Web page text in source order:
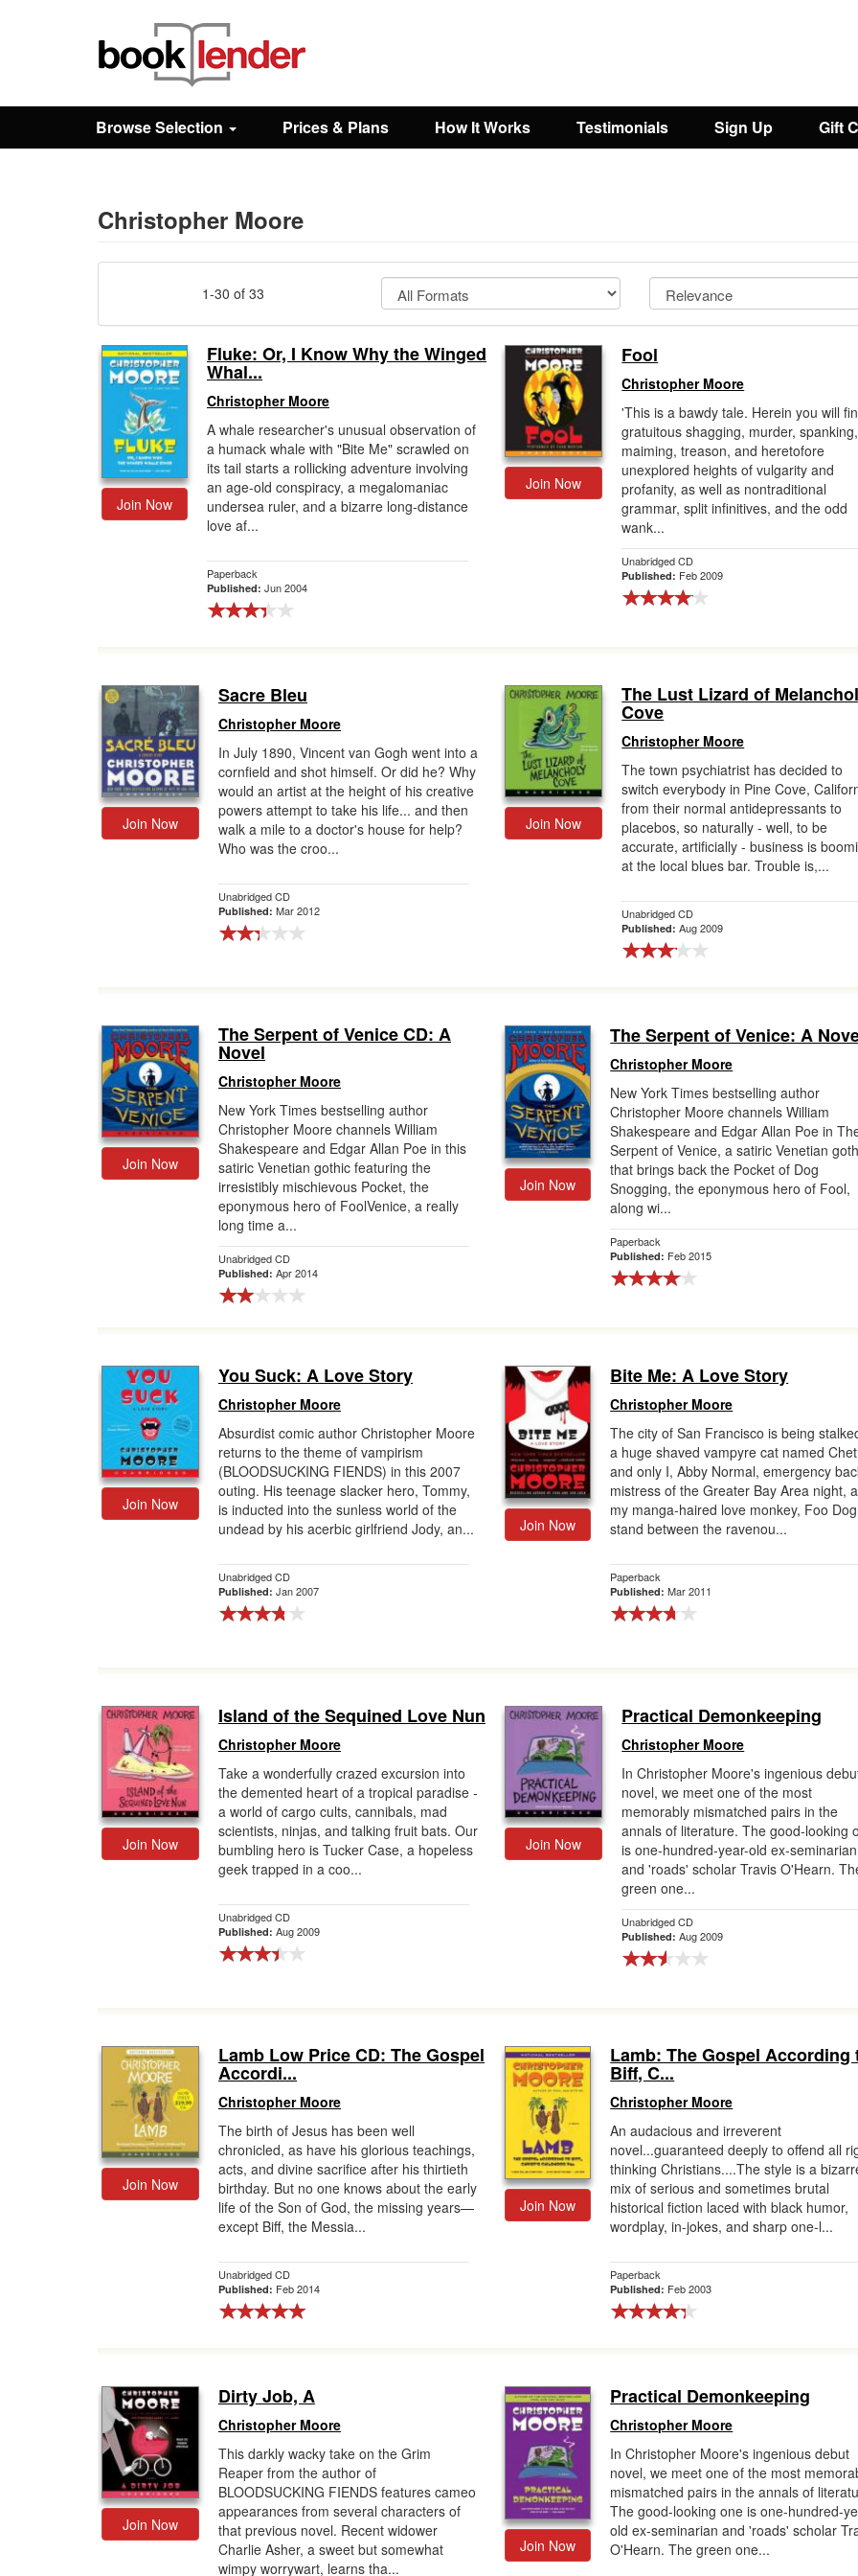
Browse
Prices & Plans
Browse Selection Prices & Plans How It Works Testimonials Sign Up Gift
Christopher Moore
1-30 of 33
Join Now
Fluke: Or, I Know Why the Winged
Whal...
Christopher Moore
A whale researcher's unusual observation of
a humack whale with "Bite Me" scrawled on
its tail starts a rollicking adventure involving
an age-old conspiracy, a megalomaniac
undersea ruler, and a bizarre long-distance
love af...
Paperback
Published: Jun 2004
Join Now
Fool
Christopher Moore
'This is a bawdy tale. Herein you will
gratuitous shagging, murder, spanking,
maiming, treason, and heretofore
unexplored heights of vulgarity and
profanity, as well as nontraditional
grammar, split infinitives, and the odd
wank...
Unabridged CD
Published: Feb 2009
Join Now
Sacre Bleu
Christopher Moore
In July 1890, Vincent van Gogh went into a
cornfield and shot himself. Or did he? Why
would an artist at the height of his creative
powers attempt to take his life... and then
walk a mile to a doctor's house for help?
Who was the croo...
Unabridged CD
Published: Mar 2012
Join Now
The Lust Lizard of
Cove
Christopher Moore
The town psychiatrist has decided to
switch everybody in Pine Cove,
from their normal antidepressants to
placebos, so naturally - well, to be
accurate, artificially - business is
at the local blues bar. Trouble is,...
Unabridged CD
Published:Aug 2009
Join Now
The Serpent of Venice CD: A
Novel
Christopher Moore
New York Times bestselling author
Christopher Moore channels William
Shakespeare and Edgar Allan Poe in this
satiric Venetian gothic featuring the
irresistibly mischievous Pocket, the
eponymous hero of FoolVenice, a really
long time a...
Unabridged CD
Published: Apr 2014
Join Now
The Serpent of Venice: A
Christopher Moore
New York Times bestselling author
Christopher Moore channels William
Shakespeare and Edgar Allan Poe in
Serpent of Venice, a satiric Venetian
that brings back the Pocket of Dog
Snogging, the eponymous hero of Fool,
along wi...
Paperback
Published: Feb 2015
Join Now
You Suck: A Love Story
Christopher Moore
Absurdist comic author Christopher Moore
returns to the theme of vampirism
(BLOODSUCKING FIENDS) in this 2007
outing. His teenage slacker hero, Tommy,
is inducted into the sunless world of the
undead by his acerbic girlfriend Jody, an...
Unabridged CD
Published: Jan 2007
Join Now
Bite Me: A Love Story
Christopher Moore
The city of San Francisco is being
a huge shaved vampyre cat named
and only I, Abby Normal, emergency
mistress of the Greater Bay Area night,
my manga-haired love monkey, Foo
stand between the ravenou...
Paperback
Published:Mar 2011
Join Now
Island of the Sequined Love Nun
Christopher Moore
Take a wonderfully crazed excursion into
the demented heart of a tropical paradise -
a world of cargo cults, cannibals, mad
scientists, ninjas, and talking fruit bats. Our
bumbling hero is Tucker Case, a hopeless
geek trapped in a coo...
Unabridged CD
Published: Aug 2009
Join Now
Practical Demonkeeping
Christopher Moore
In Christopher Moore's ingenious
novel, we meet one of the most
memorably mismatched pairs in the
annals of literature. The good-looking
is one-hundred-year-old ex-seminarian
and 'roads' scholar Travis O'Hearn.
green one...
Unabridged CD
Published:Aug 2009
Join Now
Lamb Low Price CD: The Gospel
Accordi...
Christopher Moore
The birth of Jesus has been well
chronicled, as have his glorious teachings,
acts, and divine sacrifice after his thirtieth
birthday. But no one knows about the early
life of the Son of God, the missing years—
except Biff, the Messia...
Unabridged CD
Published: Feb 2014
Join Now
Lamb: The Gospel According
Biff, C...
Christopher Moore
An audacious and irreverent
novel...guaranteed deeply to offend all
thinking Christians....The style is a
mix of serious and sometimes brutal
historical fiction laced with black humor,
wordplay, in-jokes, and sharp one-l...
Paperback
Published: Feb 2003
Join Now
Dirty Job, A
Christopher Moore
This darkly wacky take on the Grim
Reaper from the author of
BLOODSUCKING FIENDS features cameo
appearances from several characters of
that previous novel. Recent widower
Charlie Asher, a sweet but somewhat
wimpy worrywart, learns tha...
Join Now
Practical Demonkeeping
Christopher Moore
In Christopher Moore's ingenious debut
novel, we meet one of the most
mismatched pairs in the annals of
The good-looking one is one-hundred-
old ex-seminarian and 'roads' scholar
O'Hearn. The green one...